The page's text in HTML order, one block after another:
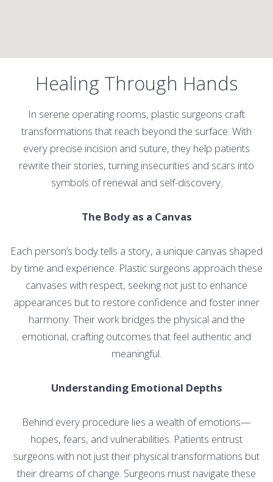
Healing Through Hands
In serene operating rooms, plastic surgeons craft
transformations that reach beyond the surface. With
every precise incision and suture, they help patients
rewrite their stories, turning insecurities and scars into
symbols of renewal and self-discovery.
The Body as a Canvas
Each person’s body tells a story, a unique canvas shaped
by time and experience. Plastic surgeons approach these
canvases with respect, seeking not just to enhance
appearances but to restore confidence and foster inner
harmony. Their work bridges the physical and the
emotional, crafting outcomes that feel authentic and
meaningful.
Understanding Emotional Depths
Behind every procedure lies a wealth of emotions—
hopes, fears, and vulnerabilities. Patients entrust
surgeons with not just their physical transformations but
their dreams of change. Surgeons must navigate these